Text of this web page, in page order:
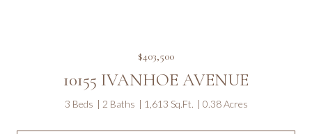
$403,500
10155 IVANHOE AVENUE
3 Beds 2 Baths 1,613 Sq.Ft. 0.38 Acres